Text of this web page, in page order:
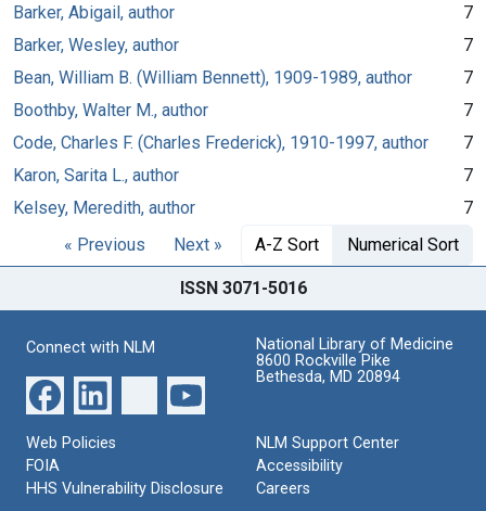
Barker, Abigail, author
7
Barker, Wesley, author
7
Bean, William B. (William Bennett), 1909-1989, author
7
Boothby, Walter M., author
7
Code, Charles F. (Charles Frederick), 1910-1997, author
7
Karon, Sarita L., author
7
Kelsey, Meredith, author
7
« Previous
Next » A-Z Sort Numerical Sort
ISSN 3071-5016
Connect with NLM
National Library of Medicine
8600 Rockville Pike
Bethesda, MD 20894
Web Policies
FOIA
HHS Vulnerability Disclosure
NLM Support Center
Accessibility
Careers